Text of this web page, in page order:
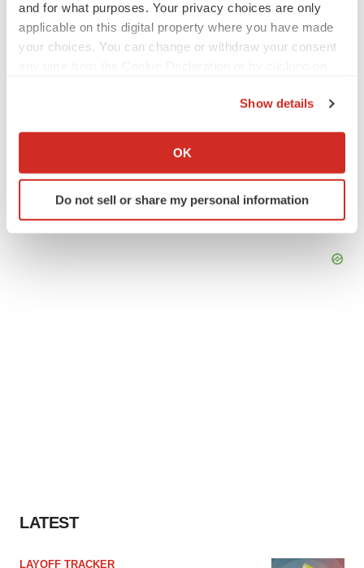
and for what purposes. Your privacy choices are only
applicable on this digital property where you have made
your choices. You can change or withdraw your consent
Collect information about your geographical location
Identify your device by actively scanning it for
specific characteristics (fingerprinting)
Show details
OK
Do not sell or share my personal information
LATEST
LAYOFF TRACKER